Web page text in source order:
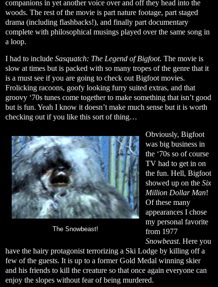
companions in yet another voice over and off they head into the
woods. The rest of the movie is part nature footage, part staged
drama (including flashbacks!), and finally part documentary
complete with philosophical musings played over the same song in
a loop.
I had to include Sasquatch: The Legend of Bigfoot. The movie is
slow at times but is packed with so many tropes of the genre that it
is a must see if you are going to check out Bigfoot movies.
Frolicking racoons, goofy looking furry suited extras, and that
groovy ‘70s tunes come together to make something that isn’t good
but is fun. Yeah I know it doesn’t make much sense but it is worth
checking out if you like this sort of thing…
The Snowbeast!
Obviously, Bigfoot
was big business in
the ‘70s so of course
TV had to get in on
the fun. Hell, Bigfoot
showed up on the Six
Million Dollar Man!
Of these many
appearances I chose
my personal favorite
from 1977
Snowbeast. Here you
have the hairy protagonist terrorizing a Ski Lodge by killing off a
few of the guests. It is up to a former Gold Medal winning skier
and his friends to kill the creature so that once again everyone can
enjoy the slopes without fear of being murdered.